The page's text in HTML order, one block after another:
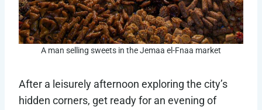
A man selling sweets in the Jemaa el-Fnaa market
After a leisurely afternoon exploring the city’s
hidden corners, get ready for an evening of